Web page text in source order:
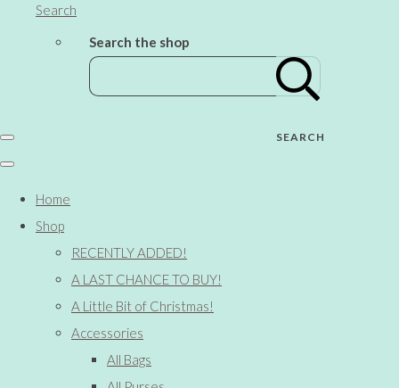
Search
Search the shop
SEARCH
Home
Shop
RECENTLY ADDED!
A LAST CHANCE TO BUY!
A Little Bit of Christmas!
Accessories
All Bags